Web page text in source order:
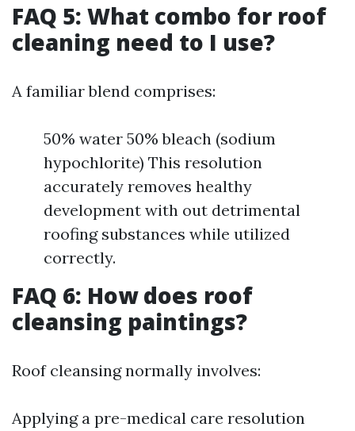
FAQ 5: What combo for roof
cleaning need to I use?
A familiar blend comprises:
50% water 50% bleach (sodium
hypochlorite) This resolution
accurately removes healthy
development with out detrimental
roofing substances while utilized
correctly.
FAQ 6: How does roof
cleansing paintings?
Roof cleansing normally involves:
Applying a pre-medical care resolution